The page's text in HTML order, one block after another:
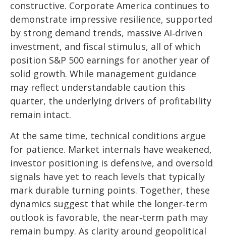
constructive. Corporate America continues to
demonstrate impressive resilience, supported
by strong demand trends, massive AI‑driven
investment, and fiscal stimulus, all of which
position S&P 500 earnings for another year of
solid growth. While management guidance
may reflect understandable caution this
quarter, the underlying drivers of profitability
remain intact.
At the same time, technical conditions argue
for patience. Market internals have weakened,
investor positioning is defensive, and oversold
signals have yet to reach levels that typically
mark durable turning points. Together, these
dynamics suggest that while the longer‑term
outlook is favorable, the near‑term path may
remain bumpy. As clarity around geopolitical